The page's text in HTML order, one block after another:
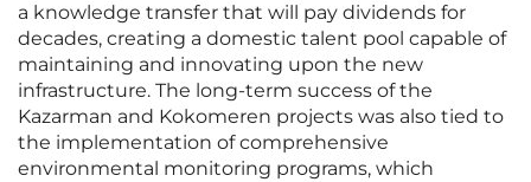
a knowledge transfer that will pay dividends for
decades, creating a domestic talent pool capable of
maintaining and innovating upon the new
infrastructure. The long-term success of the
Kazarman and Kokomeren projects was also tied to
the implementation of comprehensive
environmental monitoring programs, which